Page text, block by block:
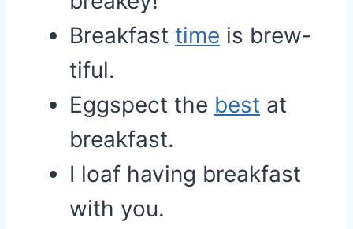
Breakfast time is brew-
tiful.
Eggspect the best at
breakfast.
I loaf having breakfast
with you.